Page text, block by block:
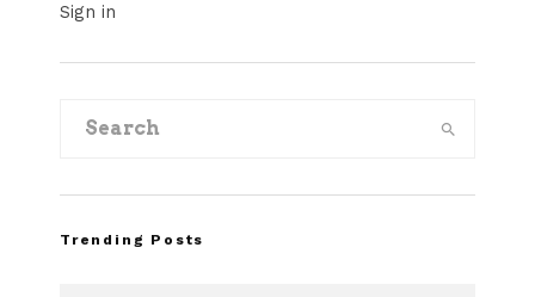
Sign in
Trending Posts